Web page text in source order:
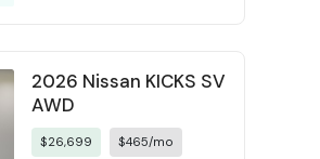
2026 Nissan KICKS SV
AWD
$26,699 $465/mo